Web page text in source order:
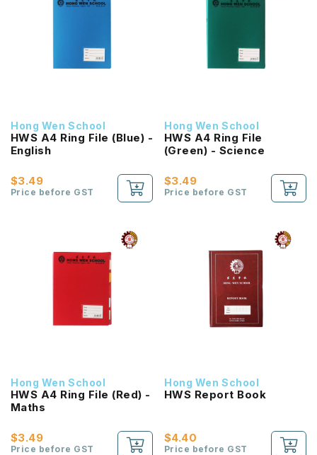
Hong Wen School
HWS A4 Ring File (Blue) -
English
$3.49
Price before GST
Hong Wen School
HWS A4 Ring File
(Green) - Science
$3.49
Price before GST
Hong Wen School
HWS A4 Ring File (Red) -
Maths
$3.49
Price before GST
Hong Wen School
HWS Report Book
$4.40
Price before GST